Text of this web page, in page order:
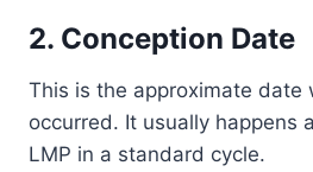
2. Conception Date
This is the approximate date
occurred. It usually happens
LMP in a standard cycle.